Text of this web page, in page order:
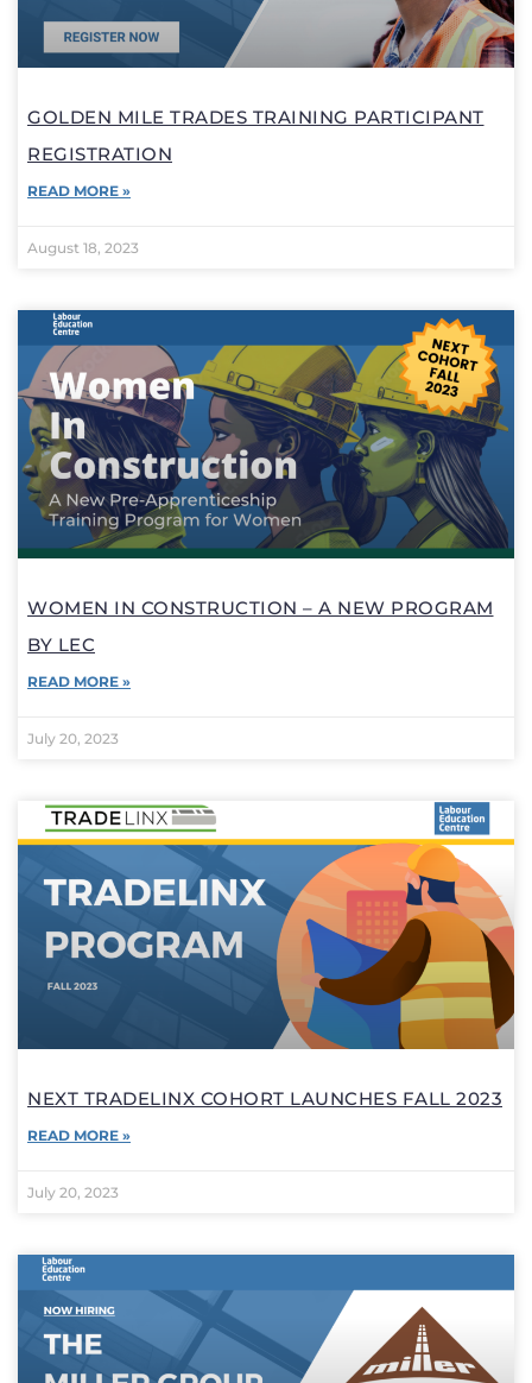
GOLDEN MILE TRADES TRAINING PARTICIPANT
REGISTRATION
READ MORE »
August 18, 2023
WOMEN IN CONSTRUCTION – A NEW PROGRAM
BY LEC
READ MORE »
July 20, 2023
NEXT TRADELINX COHORT LAUNCHES FALL 2023
READ MORE »
July 20, 2023